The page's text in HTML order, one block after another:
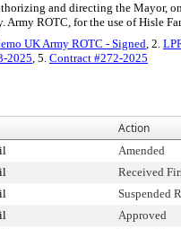
and directing the Mayor,
Army ROTC, for the use of Hisle
UK Army ROTC - Signed, 2.
2025, 5. Contract #272-2025
Action
Amended
Received
Suspended
Approved